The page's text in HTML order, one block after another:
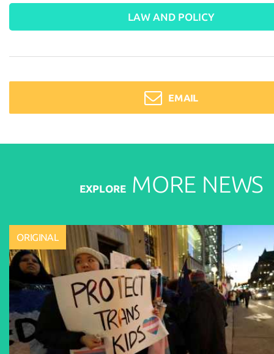
LAW AND POLICY
EMAIL
EXPLOREMORE NEWS
ORIGINAL